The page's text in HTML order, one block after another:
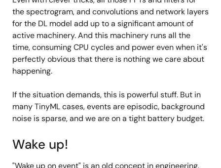
the spectrogram, and convolutions and network layers
for the DL model add up to a significant amount of
active machinery. And this machinery runs all the
time, consuming CPU cycles and power even when it's
perfectly obvious that there is nothing we care about
happening.
If the situation demands, this is powerful stuff. But in
many TinyML cases, events are episodic, background
noise is sparse, and we are on a tight battery budget.
Wake up!